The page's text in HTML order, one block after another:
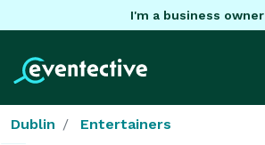
I'm a business owner
Dublin Entertainers